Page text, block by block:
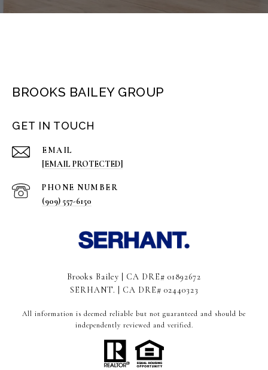
BROOKS BAILEY GROUP
GET IN TOUCH
EMAIL
[EMAIL PROTECTED]
PHONE NUMBER
(909) 557-6150
Brooks Bailey | CA DRE# 01892672
SERHANT. | CA DRE# 02440323
All information is deemed reliable but not guaranteed and should be
independently reviewed and verified.